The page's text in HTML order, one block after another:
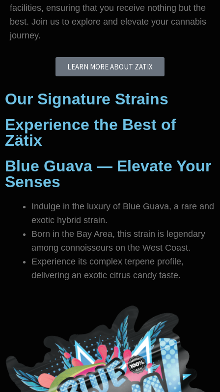
facilities, ensuring that you receive nothing but the
best. Join us to explore and elevate your cannabis
journey.
LEARN MORE ABOUT ZATIX
Our Signature Strains
Experience the Best of
Zätix
Blue Guava — Elevate Your
Senses
Indulge in the luxury of Blue Guava, a rare and
exotic hybrid strain.
Born in the Bay Area, this strain is legendary
among connoisseurs on the West Coast.
Experience its complex terpene profile,
delivering an exotic citrus candy taste.